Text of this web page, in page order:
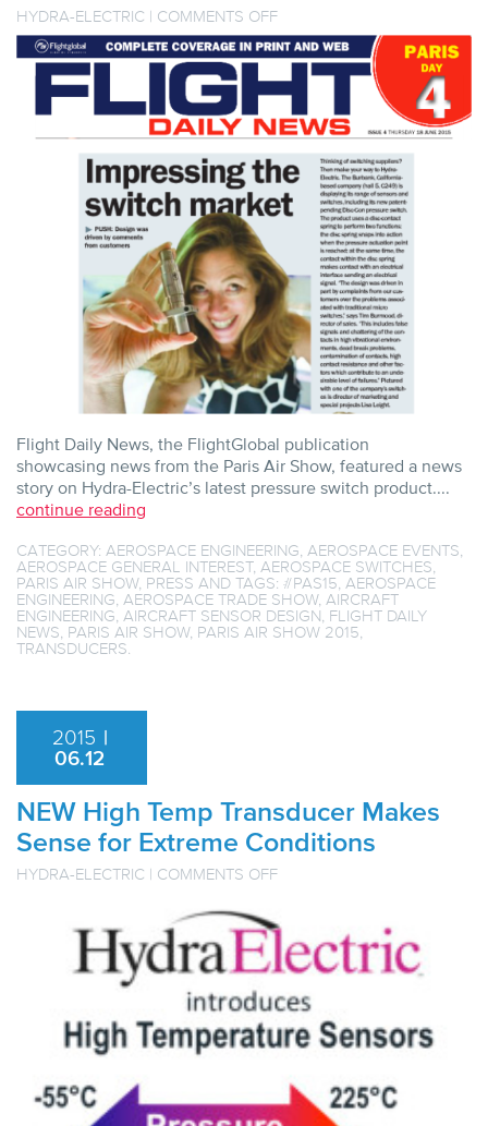
HYDRA-ELECTRIC | COMMENTS OFFON
PARIS
AIR
SHOW
‘FLIGHT
DAILY
NEWS’
FEATURES
HYDRA-
ELECTRIC’S
NEWEST
PRESSURE
SWITCH
Flight Daily News, the FlightGlobal publication
showcasing news from the Paris Air Show, featured a news
story on Hydra-Electric’s latest pressure switch product....
continue reading
CATEGORY: AEROSPACE ENGINEERING AEROSPACE EVENTS
AEROSPACE GENERAL INTEREST, AEROSPACE SWITCHES
PARIS AIR SHOW, PRESS AND TAGS: #PAS15 AEROSPACE
ENGINEERING AEROSPACE TRADE SHOW, AIRCRAFT
ENGINEERING AIRCRAFT SENSOR DESIGN FLIGHT DAILY
NEWS PARIS AIR SHOW, PARIS AIR SHOW 2015
TRANSDUCERS
2015 |
06.12
NEW High Temp Transducer Makes
Sense for Extreme Conditions
HYDRA-ELECTRIC | COMMENTS OFFON
TEMP
TRANSDUCER
MAKES
SENSE
EXTREME
CONDITIONS